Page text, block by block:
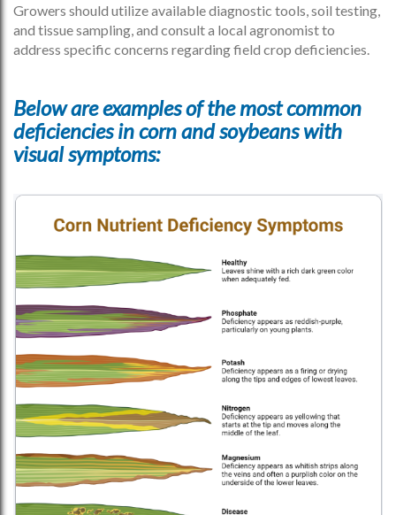
Growers should utilize available diagnostic tools, soil testing,
and tissue sampling, and consult a local agronomist to
address specific concerns regarding field crop deficiencies.
Below are examples of the most common
deficiencies in corn and soybeans with
visual symptoms: